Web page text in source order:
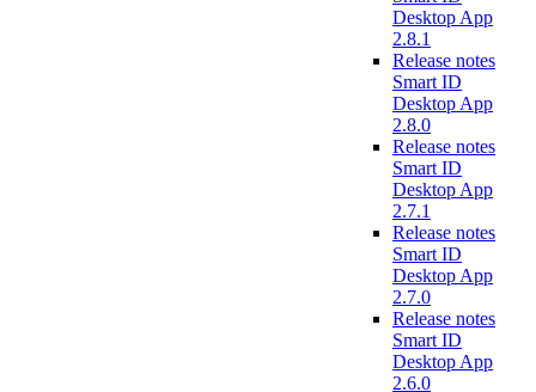
Desktop App
2.8.1
Release notes
Smart ID
Desktop App
2.8.0
Release notes
Smart ID
Desktop App
2.7.1
Release notes
Smart ID
Desktop App
2.7.0
Release notes
Smart ID
Desktop App
2.6.0